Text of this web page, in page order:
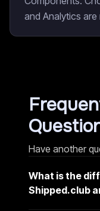
and Analytics
Have another
What is the
Shipped.club